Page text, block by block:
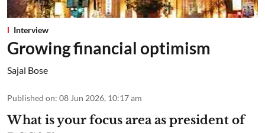
Interview
Growing financial optimism
Sajal Bose
Published on: 08 Jun 2026, 10:17 am
What is your focus area as president of